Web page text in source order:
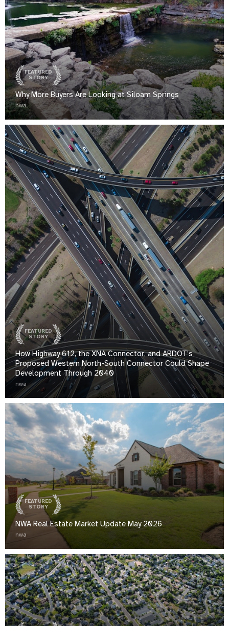
FEATURED
STORY
Why More Buyers Are Looking at Siloam Springs
nwa
FEATURED
STORY
How Highway 612, the XNA Connector, and ARDOT’s
Proposed Western North-South Connector Could Shape
Development Through 2040
nwa
FEATURED
STORY
NWA Real Estate Market Update May 2026
nwa